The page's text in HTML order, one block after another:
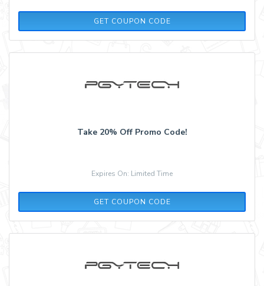
GET COUPON CODE
STRAP01
Take 20% Off Promo Code!
Expires On: Limited Time
GET COUPON CODE
PGYTECH10